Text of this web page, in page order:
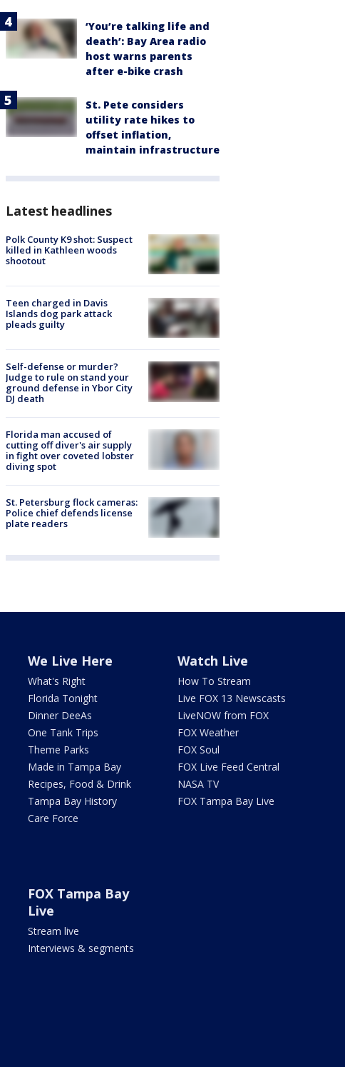
‘You’re talking life and
death’: Bay Area radio
host warns parents
after e-bike crash
St. Pete considers
utility rate hikes to
offset inflation,
maintain infrastructure
Latest headlines
Polk County K9 shot: Suspect
killed in Kathleen woods
shootout
Teen charged in Davis
Islands dog park attack
pleads guilty
Self-defense or murder?
Judge to rule on stand your
ground defense in Ybor City
DJ death
Florida man accused of
cutting off diver's air supply
in fight over coveted lobster
diving spot
St. Petersburg flock cameras:
Police chief defends license
plate readers
We Live Here
What's Right
Florida Tonight
Dinner DeeAs
One Tank Trips
Theme Parks
Made in Tampa Bay
Recipes, Food & Drink
Tampa Bay History
Care Force
Watch Live
How To Stream
Live FOX 13 Newscasts
LiveNOW from FOX
FOX Weather
FOX Soul
FOX Live Feed Central
NASA TV
FOX Tampa Bay Live
FOX Tampa Bay
Live
Stream live
Interviews & segments